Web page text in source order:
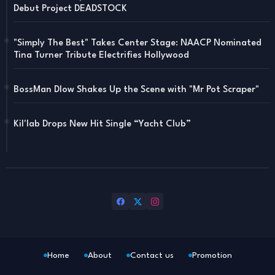
Debut Project DEADSTOCK
"Simply The Best" Takes Center Stage: NAACP Nominated
Tina Turner Tribute Electrifies Hollywood
BossMan Dlow Shakes Up the Scene with "Mr Pot Scraper"
Kil'lab Drops New Hit Single “Yacht Club”
Home About Contact us Promotion